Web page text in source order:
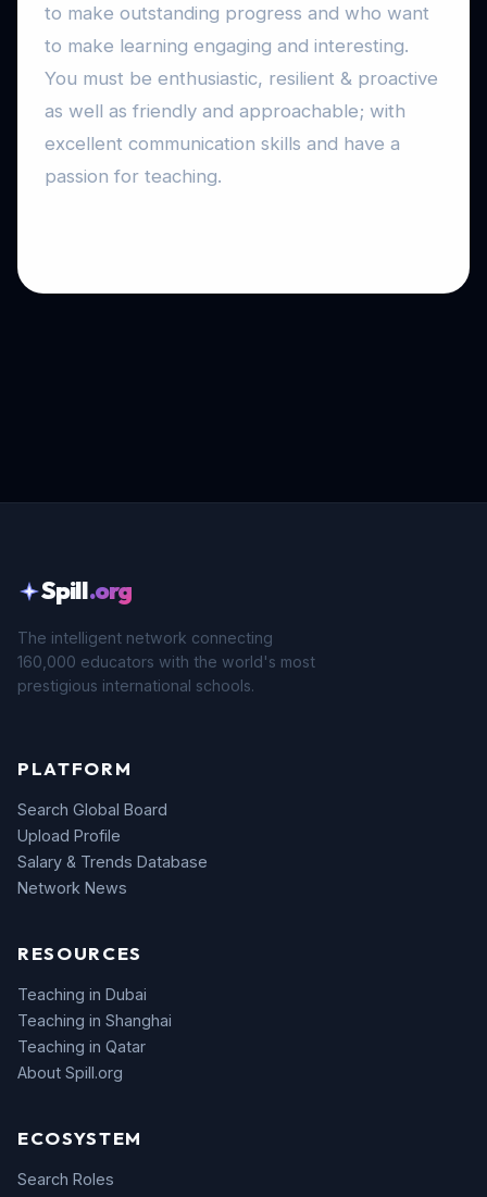
to make outstanding progress and who want
to make learning engaging and interesting.
You must be enthusiastic, resilient & proactive
as well as friendly and approachable; with
excellent communication skills and have a
passion for teaching.
Spill.org
The intelligent network connecting
160,000 educators with the world's most
prestigious international schools.
PLATFORM
Search Global Board
Upload Profile
Salary & Trends Database
Network News
RESOURCES
Teaching in Dubai
Teaching in Shanghai
Teaching in Qatar
About Spill.org
ECOSYSTEM
Search Roles